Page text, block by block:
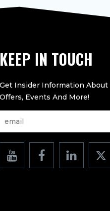
KEEP IN TOUCH